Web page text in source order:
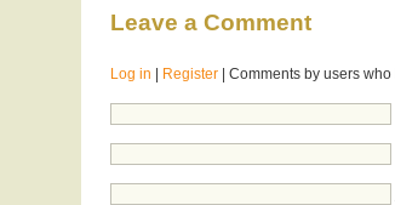
Leave a Comment
Log in Register | Comments by users